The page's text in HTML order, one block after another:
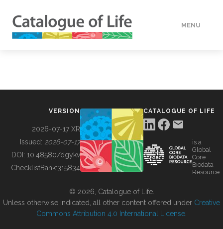
MENU
BUILDING COL
VERSION
2026-07-17 XR
Issued: 2026-07-17
DOI: 10.48580/dgykv
ChecklistBank:315834
CATALOGUE OF LIFE
is a
Global
Core
Biodata
Resource
© 2026, Catalogue of Life.
Unless otherwise indicated, all other content offered under Creative
Commons Attribution 4.0 International License